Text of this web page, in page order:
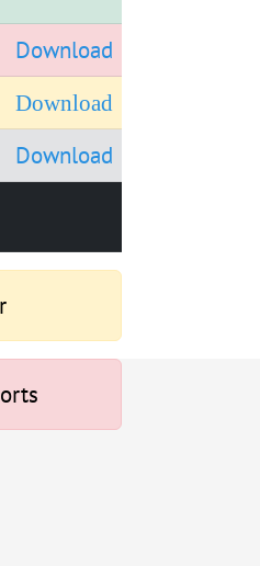
Download
Download
Download